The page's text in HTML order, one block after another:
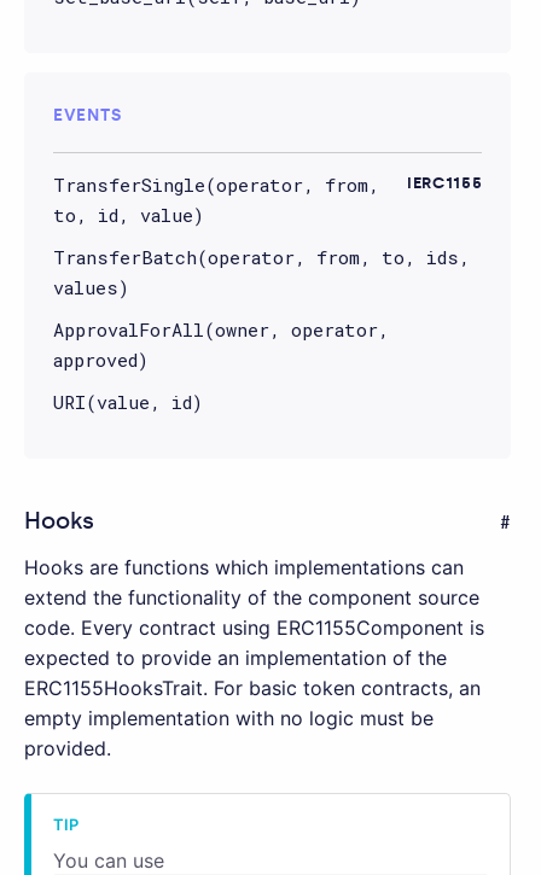
EVENTS
IERC1155
TransferSingle(operator, from,
to, id, value)
TransferBatch(operator, from, to, ids,
values)
ApprovalForAll(owner, operator,
approved)
URI(value, id)
Hooks
Hooks are functions which implementations can
extend the functionality of the component source
code. Every contract using ERC1155Component is
expected to provide an implementation of the
ERC1155HooksTrait. For basic token contracts, an
empty implementation with no logic must be
provided.
You can use